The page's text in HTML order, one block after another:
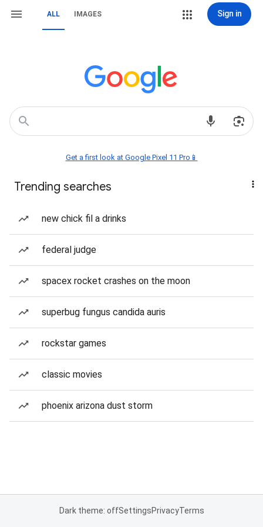
ALL IMAGES Sign in
Get a first look at Google Pixel 11 Pro📱
Trending searches
new chick fil a drinks
federal judge
spacex rocket crashes on the moon
superbug fungus candida auris
rockstar games
classic movies
phoenix arizona dust storm
Dark theme: offSettingsPrivacyTerms